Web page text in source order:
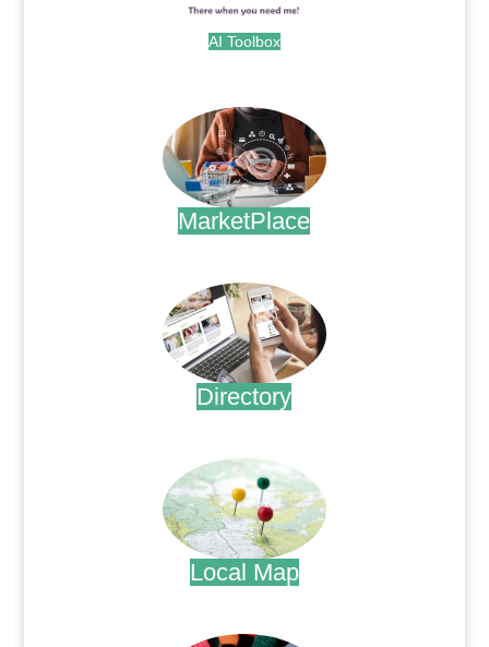
AI Toolbox
MarketPlace
Directory
Local Map